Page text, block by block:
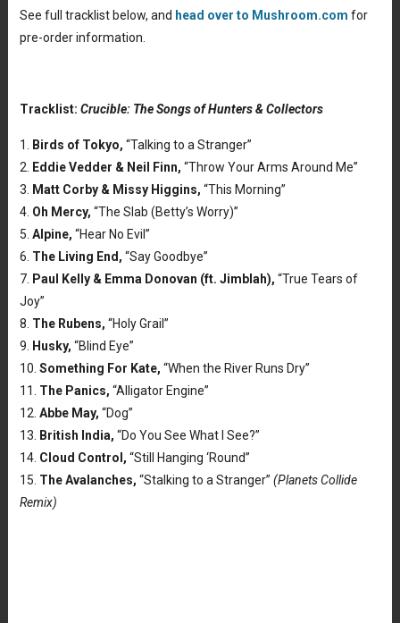
See full tracklist below, and head over to Mushroom.com for
pre-order information.
Tracklist: Crucible: The Songs of Hunters & Collectors
1. Birds of Tokyo, “Talking to a Stranger”
2.
Eddie Vedder & Neil Finn, “Throw Your Arms Around Me”
3.
Matt Corby & Missy Higgins, “This Morning”
4. Oh Mercy, “The Slab (Betty’s Worry)”
5. Alpine, “Hear No Evil”
6. The Living End, “Say Goodbye”
7. Paul Kelly & Emma Donovan (ft. Jimblah), “True Tears of
Joy”
8. The Rubens, “Holy Grail”
9.
Husky, “Blind Eye”
10. Something For Kate, “When the River Runs Dry”
11. The Panics, “Alligator Engine”
12. Abbe May, “Dog”
13.
British India, “Do You See What I See?”
14. Cloud Control, “Still Hanging ‘Round”
15. The Avalanches, “Stalking to a Stranger” (Planets Collide
Remix)